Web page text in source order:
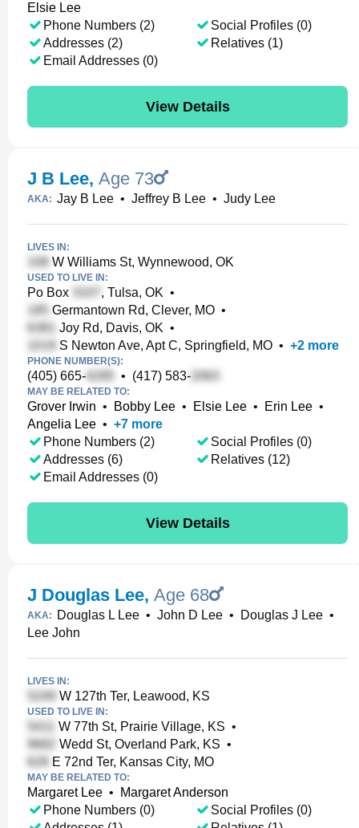
Elsie Lee
Phone Numbers (2)
Addresses (2)
Email Addresses (0)
Social Profiles (0)
Relatives (1)
View Details
J B Lee, Age 73
AKA: Jay B Lee • Jeffrey B Lee • Judy Lee
LIVES IN:
W Williams St, Wynnewood, OK
USED TO LIVE IN:
Po Box , Tulsa, OK •
Germantown Rd, Clever, MO •
Joy Rd, Davis, OK •
S Newton Ave, Apt C, Springfield, MO • +2 more
PHONE NUMBER(S):
(405) 665- • (417) 583-
MAY BE RELATED TO:
Grover Irwin • Bobby Lee • Elsie Lee • Erin Lee •
Angelia Lee • +7 more
Phone Numbers (2)
Addresses (6)
Email Addresses (0)
Social Profiles (0)
Relatives (12)
View Details
J Douglas Lee, Age 68
AKA: Douglas L Lee • John D Lee • Douglas J Lee •
Lee John
LIVES IN:
W 127th Ter, Leawood, KS
USED TO LIVE IN:
W 77th St, Prairie Village, KS •
Wedd St, Overland Park, KS •
E 72nd Ter, Kansas City, MO
MAY BE RELATED TO:
Margaret Lee •
Margaret Anderson
Phone Numbers (0)
Social Profiles (0)